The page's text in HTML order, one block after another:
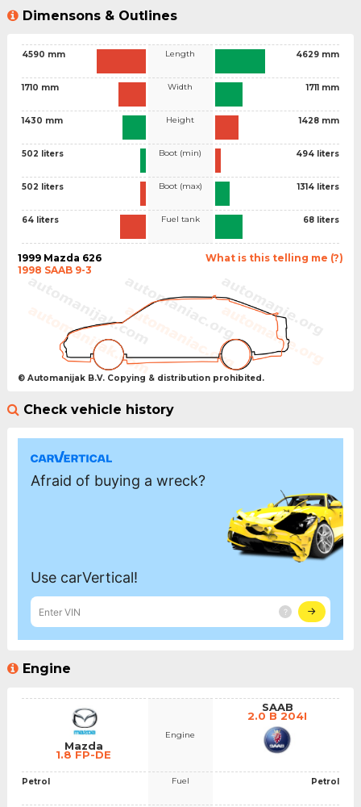
Dimensons & Outlines
4590 mm
1710 mm
1430 mm
502 liters
502 liters
64 liters
Length
Width
Height
Boot (min)
Boot (max)
Fuel tank
4629 mm
1711 mm
1428 mm
494 liters
1314 liters
68 liters
What is this telling me (?)
1999 Mazda 626
1998 SAAB 9-3
© Automanijak B.V. Copying & distribution prohibited.
Check vehicle history
Engine
Mazda
1.8 FP-DE
Petrol
Engine
Fuel
SAAB
2.0 B 204I
Petrol